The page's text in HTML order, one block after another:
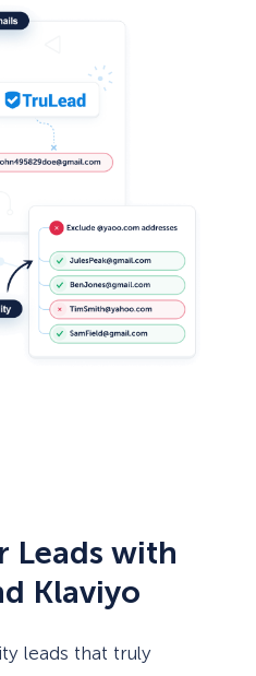
Leads with
Klaviyo
leads that truly